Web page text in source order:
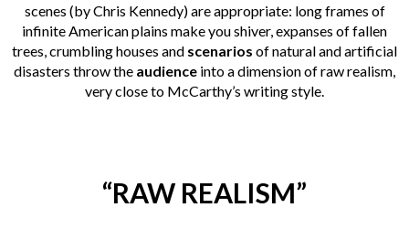
scenes (by Chris Kennedy) are appropriate: long frames of
infinite American plains make you shiver, expanses of fallen
trees, crumbling houses and scenarios of natural and artificial
disasters throw the audience into a dimension of raw realism,
very close to McCarthy’s writing style.
“RAW REALISM”